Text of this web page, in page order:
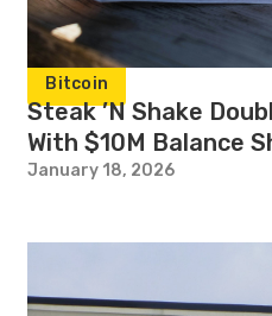
Bitcoin
Steak ’N Shake
With $10M Balance
January 18, 2026